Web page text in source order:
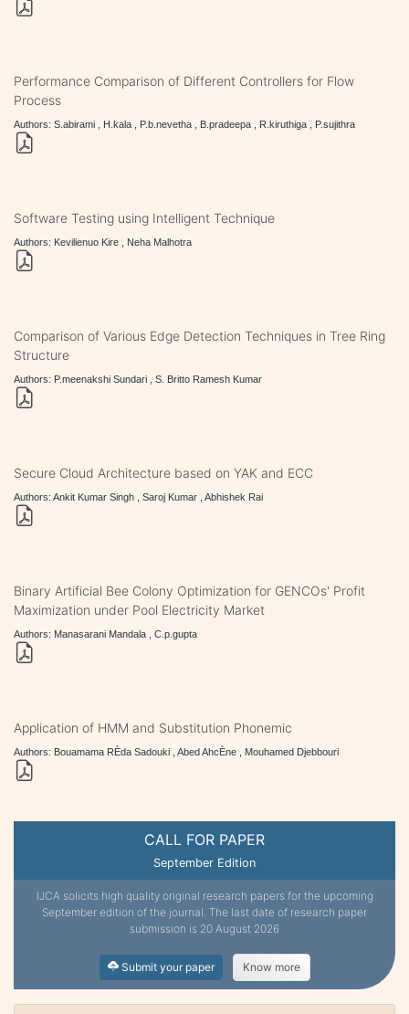
CALL FOR PAPER
September Edition
IJCA solicits high quality original research papers for the upcoming
September edition of the journal. The last date of research paper
submission is 20 August 2026
Submit your paper Know more
Performance Comparison of Different Controllers for Flow
Process
Authors: S.abirami , H.kala , P.b.nevetha , B.pradeepa , R.kiruthiga , P.sujithra
Software Testing using Intelligent Technique
Authors: Kevilienuo Kire , Neha Malhotra
Comparison of Various Edge Detection Techniques in Tree Ring
Structure
Authors: P.meenakshi Sundari , S. Britto Ramesh Kumar
Secure Cloud Architecture based on YAK and ECC
Authors: Ankit Kumar Singh , Saroj Kumar , Abhishek Rai
Binary Artificial Bee Colony Optimization for GENCOs' Profit
Maximization under Pool Electricity Market
Authors: Manasarani Mandala , C.p.gupta
Application of HMM and Substitution Phonemic
Authors: Bouamama RÈda Sadouki , Abed AhcÈne , Mouhamed Djebbouri